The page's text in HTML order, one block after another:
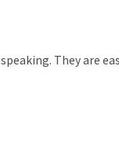
They are